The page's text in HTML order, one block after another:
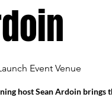
Event Venue
host Sean Ardoin brings